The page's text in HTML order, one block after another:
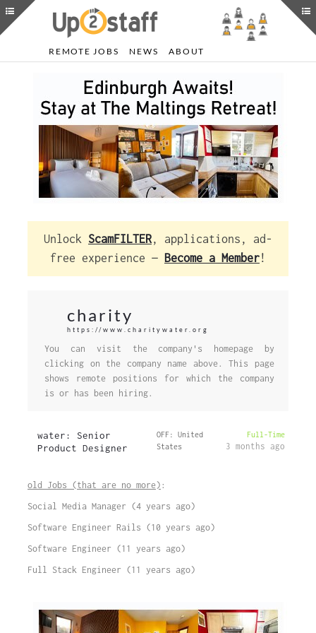
REMOTE JOBS NEWS ABOUT
Unlock ScamFILTER, applications, ad-
free experience — Become a Member!
charity
https://www.charitywater.org
You can visit the company's homepage by
clicking on the company name above. This page
shows remote positions for which the company
is or has been hiring.
water: Senior
Product Designer
OFF: United
States
Full-Time
3 months ago
old Jobs (that are no more) :
Social Media Manager (4 years ago)
Software Engineer Rails (10 years ago)
Software Engineer (11 years ago)
Full Stack Engineer (11 years ago)